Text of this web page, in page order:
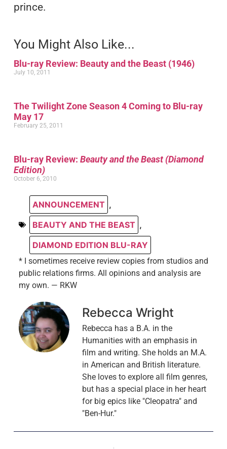
prince.
You Might Also Like...
Blu-ray Review: Beauty and the Beast (1946)
July 10, 2011
The Twilight Zone Season 4 Coming to Blu-ray
May 17
February 25, 2011
Blu-ray Review: Beauty and the Beast (Diamond
Edition)
October 6, 2010
ANNOUNCEMENT ,
BEAUTY AND THE BEAST ,
DIAMOND EDITION BLU-RAY
* I sometimes receive review copies from studios and
public relations firms. All opinions and analysis are
my own. — RKW
Rebecca Wright
Rebecca has a B.A. in the
Humanities with an emphasis in
film and writing. She holds an M.A.
in American and British literature.
She loves to explore all film genres,
but has a special place in her heart
for big epics like "Cleopatra" and
"Ben-Hur."